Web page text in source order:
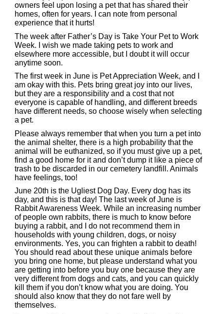
owners feel upon losing a pet that has shared their
homes, often for years. I can note from personal
experience that it hurts!
The week after Father’s Day is Take Your Pet to Work
Week. I wish we made taking pets to work and
elsewhere more accessible, but I doubt it will occur
anytime soon.
The first week in June is Pet Appreciation Week, and I
am okay with this. Pets bring great joy into our lives,
but they are a responsibility and a cost that not
everyone is capable of handling, and different breeds
have different needs, so choose wisely when selecting
a pet.
Please always remember that when you turn a pet into
the animal shelter, there is a high probability that the
animal will be euthanized, so if you must give up a pet,
find a good home for it and don’t dump it like a piece of
trash to be discarded in our cemetery landfill. Animals
have feelings, too!
June 20th is the Ugliest Dog Day. Every dog has its
day, and this is that day! The last week of June is
Rabbit Awareness Week. While an increasing number
of people own rabbits, there is much to know before
buying a rabbit, and I do not recommend them in
households with young children, dogs, or noisy
environments. Yes, you can frighten a rabbit to death!
You should read about these unique animals before
you bring one home, but please understand what you
are getting into before you buy one because they are
very different from dogs and cats, and you can quickly
kill them if you don’t know what you are doing. You
should also know that they do not fare well by
themselves.